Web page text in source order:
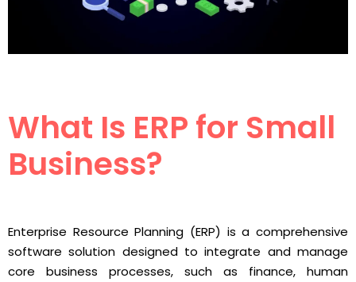
What Is ERP for Small
Business?
Enterprise Resource Planning (ERP) is a comprehensive
software solution designed to integrate and manage
core business processes, such as finance, human